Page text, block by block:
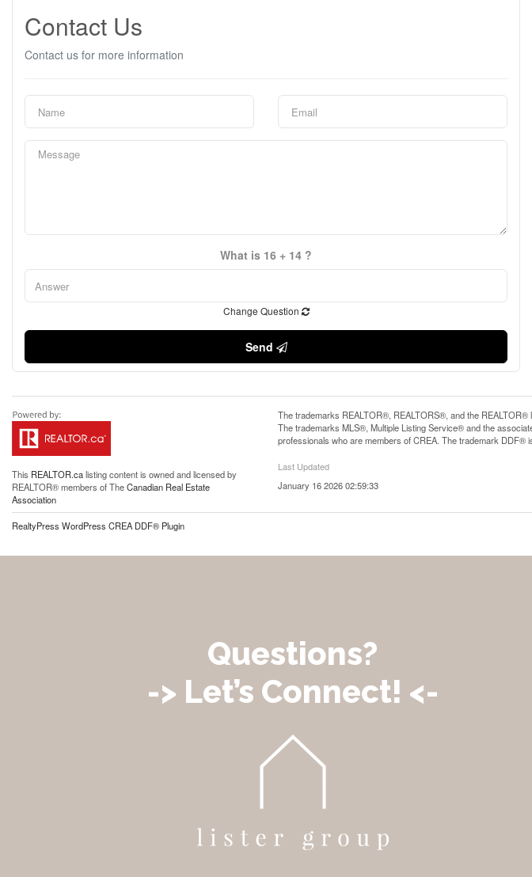
Contact Us
Contact us for more information
What is 16 + 14 ?
Change Question
Send
This REALTOR.calisting content is owned and licensed by
REALTOR® members of TheCanadian Real Estate
Association
The trademarks REALTOR®, REALTORS®, and the
The trademarks MLS®, Multiple Listing Service® and the
professionals who are members of CREA. The trademark DDF®
Last Updated
January 16 2026 02:59:33
RealtyPress WordPress CREA DDF® Plugin
Questions?
-> Let’s Connect! <-